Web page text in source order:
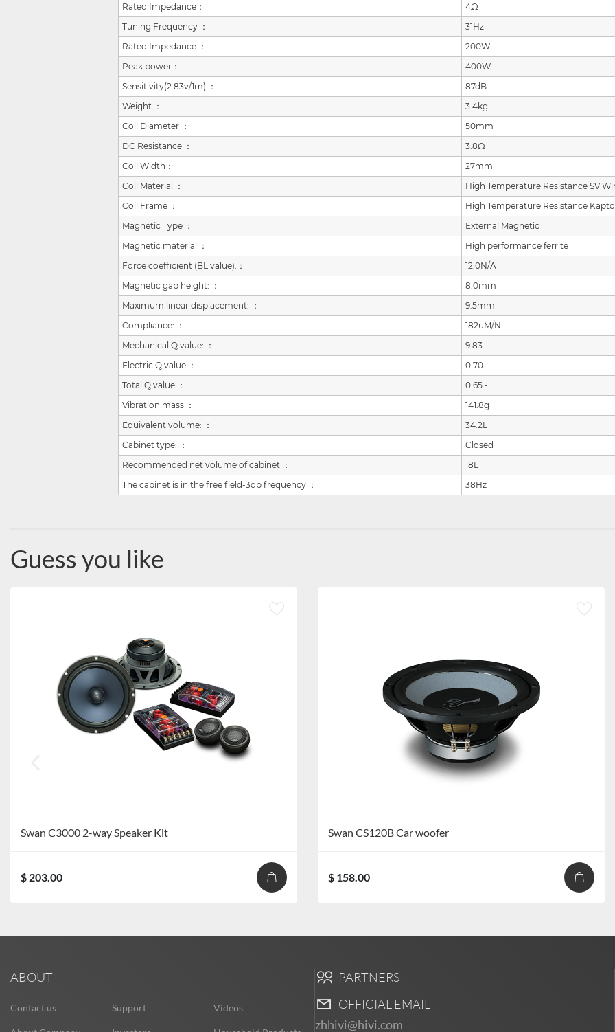
Rated Impedance：
4Ω
Tuning Frequency ：
31Hz
Rated Impedance ：
200W
Peak power：
400W
Sensitivity(2.83v/1m) ：
87dB
Weight ：
3.4kg
Coil Diameter ：
50mm
DC Resistance ：
3.8Ω
Coil Width：
27mm
Coil Material ：
High Temperature Resistance SV
Coil Frame ：
High Temperature Resistance
Magnetic Type ：
External Magnetic
Magnetic material ：
High performance ferrite
Force coefficient (BL value): ：
12.0N/A
Magnetic gap height: ：
8.0mm
Maximum linear displacement: ：
9.5mm
Compliance: ：
182uM/N
Mechanical Q value: ：
9.83 -
Electric Q value ：
0.70 -
Total Q value ：
0.65 -
Vibration mass ：
141.8g
Equivalent volume: ：
34.2L
Cabinet type: ：
Closed
Recommended net volume of cabinet ：
18L
The cabinet is in the free field-3db frequency ： 38Hz
Guess you like
Swan C3000 2-way Speaker Kit
$ 203.00
Swan CS120B Car woofer
$ 158.00
ABOUT
Contact us Support Videos
PARTNERS
OFFICIAL EMAIL
zhhivi@hivi.com